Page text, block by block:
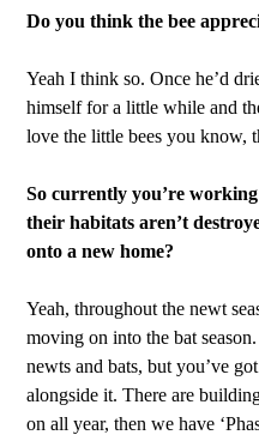
Do you think the bee
Yeah I think so. Once he’d
himself for a little while and
love the little bees you know,
So currently you’re
their habitats aren’t
onto a new home?
Yeah, throughout the newt
moving on into the bat
newts and bats, but you’ve
alongside it. There are
on all year, then we have